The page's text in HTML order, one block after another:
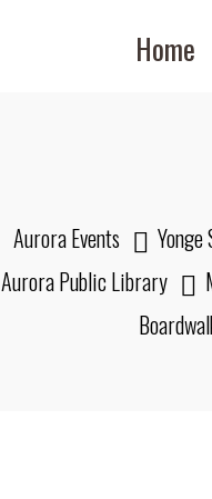
Home
Aurora Events
Aurora Public Library